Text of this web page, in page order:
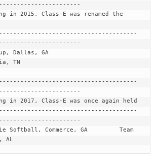
in 2015, Class-E was renamed the
TN
in 2017, Class-E was once again held
AL